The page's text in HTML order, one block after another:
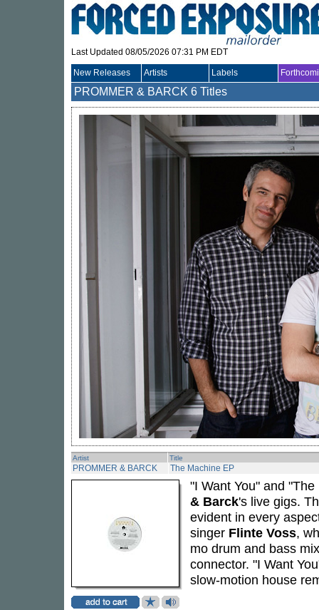
Last Updated 08/05/2026 07:31 PM EDT
New Releases Artists Labels
PROMMER & BARCK 6 Titles
Artist Title
PROMMER & BARCK The Machine EP
"I Want You" and
& Barck's live gigs.
evident in every
singer Flinte Voss,
mo drum and bass
connector. "I Want
slow-motion house